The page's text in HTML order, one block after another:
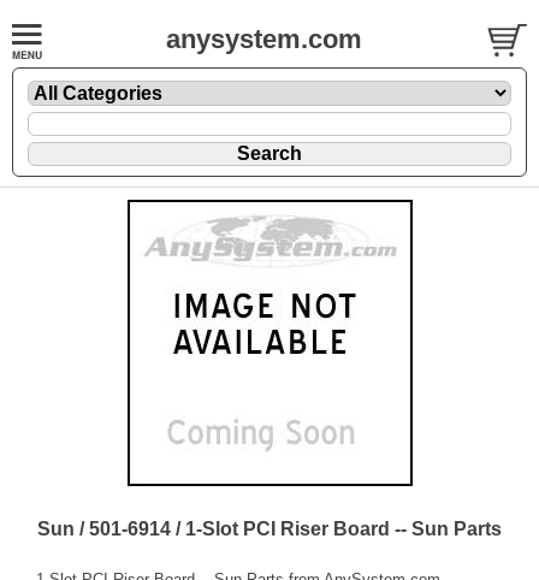
anysystem.com
Sun / 501-6914 / 1-Slot PCI Riser Board -- Sun Parts